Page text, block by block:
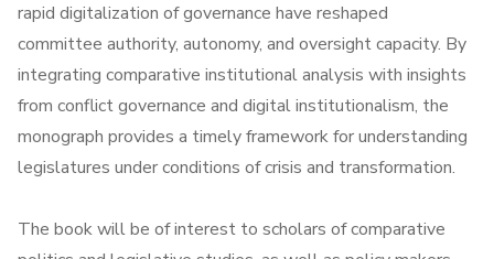
rapid digitalization of governance have reshaped
committee authority, autonomy, and oversight capacity. By
integrating comparative institutional analysis with insights
from conflict governance and digital institutionalism, the
monograph provides a timely framework for understanding
legislatures under conditions of crisis and transformation.
The book will be of interest to scholars of comparative